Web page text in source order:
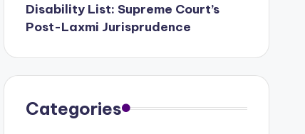
Disability List: Supreme Court’s
Post-Laxmi Jurisprudence
Categories